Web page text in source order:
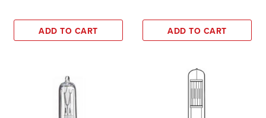
ADD TO CART ADD TO CART